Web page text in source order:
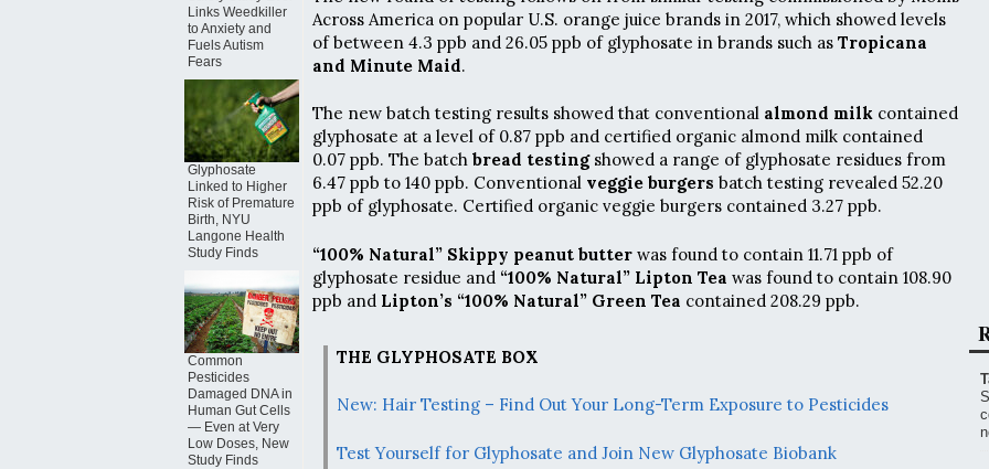
Links Weedkiller
to Anxiety and
Fuels Autism
Fears
Glyphosate
Linked to Higher
Risk of Premature
Birth, NYU
Langone Health
Study Finds
Common
Pesticides
Damaged DNA in
Human Gut Cells
— Even at Very
Low Doses, New
Study Finds
Across America on popular U.S. orange juice brands in 2017, which showed levels
of between 4.3 ppb and 26.05 ppb of glyphosate in brands such as Tropicana
and Minute Maid.
The new batch testing results showed that conventional almond milk contained
glyphosate at a level of 0.87 ppb and certified organic almond milk contained
0.07 ppb. The batch bread testingshowed a range of glyphosate residues from
6.47 ppb to 140 ppb. Conventional veggie burgers batch testing revealed 52.20
ppb of glyphosate. Certified organic veggie burgers contained 3.27 ppb.
“100% Natural” Skippy peanut butter was found to contain 11.71 ppb of
glyphosate residue and “100% Natural” Lipton Tea was found to contain 108.90
ppb and Lipton’s “100% Natural” Green Tea contained 208.29 ppb.
THE GLYPHOSATE BOX
New: Hair Testing – Find Out Your Long-Term Exposure to Pesticides
Test Yourself for Glyphosate and Join New Glyphosate Biobank